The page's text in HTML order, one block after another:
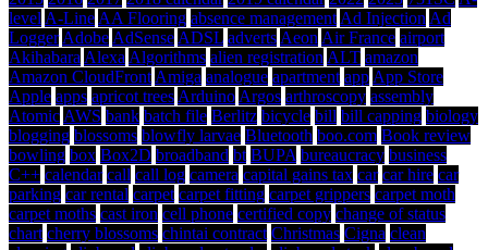
level A-Line AA Flooring absence management Ad Injection Ad
Logger Adobe AdSense ADSL adverts Aeon Air France airport
Akihabara Alexa Algorithms alien registration ALT amazon
Amazon CloudFront Amiga analogue apartment app App Store
Apple apps apricot trees Arduino Argos arthroscopy assembly
Atomic AWS bank batch file Berlitz bicycle bill bill capping biology
blogging blossoms blowfly larvae Bluetooth boo.com Book review
bowling box Box2D broadband bt BUPA bureaucracy business
C++ calendar call call log camera capital gains tax car car hire car
parking car rental carpet carpet fitting carpet grippers carpet moth
carpet moths cast iron cell phone certified copy change of status
chart cherry blossoms chintai contract Christmas Cigna clean